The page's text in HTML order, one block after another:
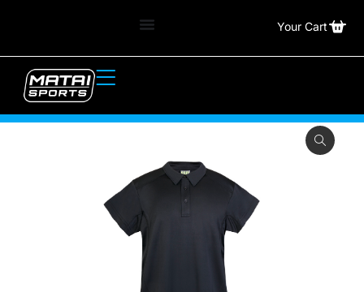
Your Cart